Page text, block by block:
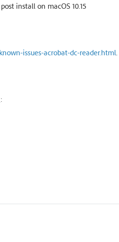
install on macOS 10.15
issues-acrobat-dc-reader.html